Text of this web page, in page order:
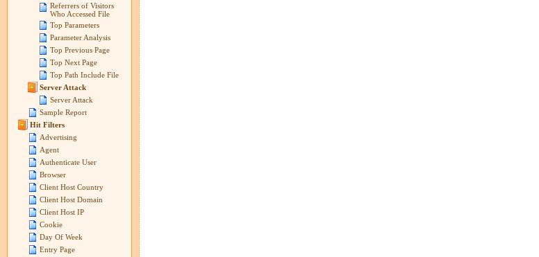
Referrers of Visitors
Who Accessed File
Top Parameters
Parameter Analysis
Top Previous Page
Top Next Page
Top Path Include File
Server Attack
Server Attack
Sample Report
Hit Filters
Advertising
Agent
Authenticate User
Browser
Client Host Country
Client Host Domain
Client Host IP
Cookie
Day Of Week
Entry Page